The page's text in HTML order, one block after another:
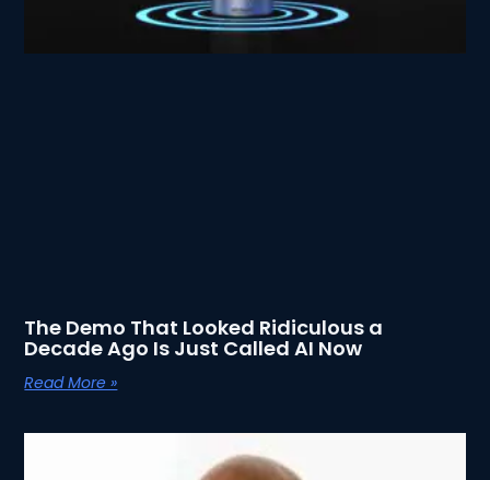
The Demo That Looked Ridiculous a
Decade Ago Is Just Called AI Now
Read More »